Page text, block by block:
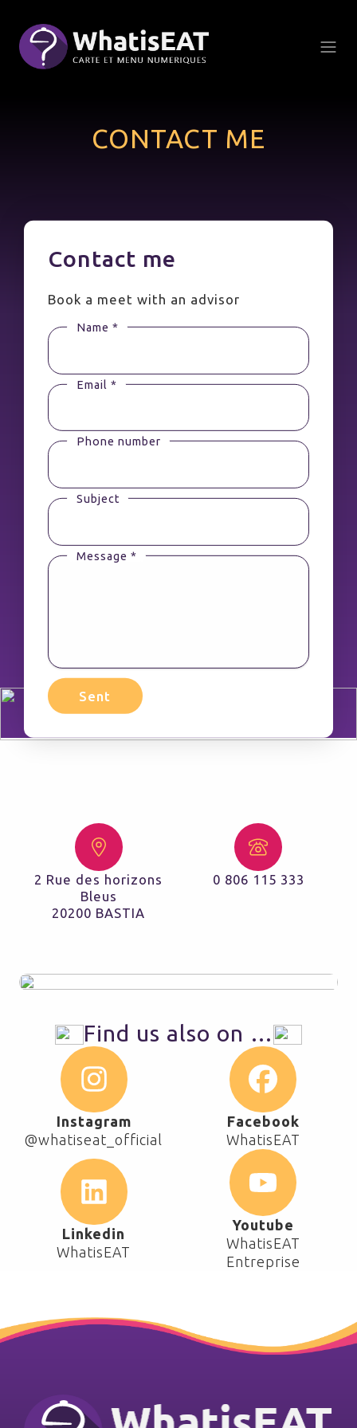
CONTACT ME
Contact me
Book a meet with an advisor
Name *
Email *
Phone number
Subject
Message *
Sent
2 Rue des horizons
Bleus
20200 BASTIA
0 806 115 333
Find us also on …
Instagram
@whatiseat_official
Facebook
WhatisEAT
Linkedin
WhatisEAT
Youtube
WhatisEAT
Entreprise